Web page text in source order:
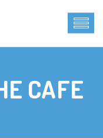
CAFE